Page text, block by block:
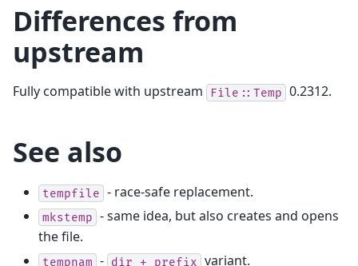
Differences from
upstream
Fully compatible with upstream File::Temp 0.2312.
See also
tempfile - race-safe replacement.
mkstemp - same idea, but also creates and opens
the file.
tempnam - dir + prefix variant.